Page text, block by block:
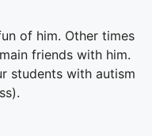
of him. Other times
friends with him.
students with autism